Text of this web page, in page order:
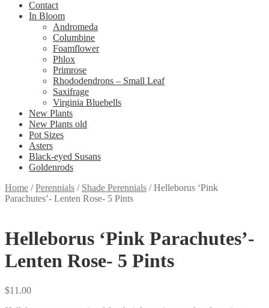
Contact
In Bloom
Andromeda
Columbine
Foamflower
Phlox
Primrose
Rhododendrons – Small Leaf
Saxifrage
Virginia Bluebells
New Plants
New Plants old
Pot Sizes
Asters
Black-eyed Susans
Goldenrods
Home /Perennials / Shade Perennials /Helleborus ‘Pink
Parachutes’- Lenten Rose- 5 Pints
Helleborus ‘Pink Parachutes’-
Lenten Rose- 5 Pints
$11.00